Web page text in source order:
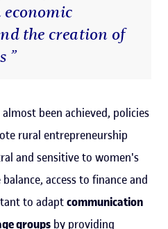
the creation of
”
been achieved, policies
rural entrepreneurship
and sensitive to women's
access to finance and
to adaptcommunication
groups by providing